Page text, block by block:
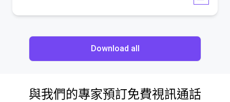
Download all
與我們的專家預訂免費視訊通話